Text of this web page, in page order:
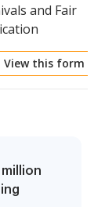
and Fair
View this form